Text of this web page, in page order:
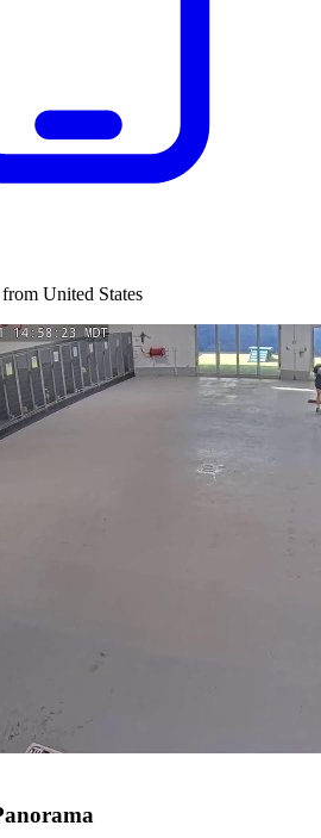
United States